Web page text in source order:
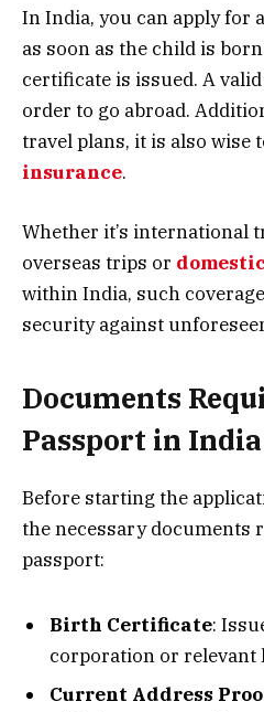
In India, you can apply for
as soon as the child is
certificate is issued. A
order to go abroad.
travel plans, it is also wise
insurance.
Whether it’s international
overseas trips or
within India, such
security against
Documents
Passport in India
Before starting the
the necessary documents
passport:
Birth Certificate:
corporation or relevant
Current Address